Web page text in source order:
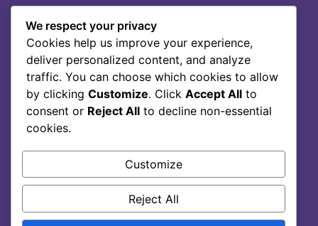
Shop
Story Of Lumoral
Science
Blog
FAQ
Contact
Privacy Policy
Terms Of Service
We respect your privacy
Cookies help us improve your experience,
deliver personalized content, and analyze
traffic. You can choose which cookies to allow
by clicking Customize. Click Accept All to
consent or Reject All to decline non-essential
cookies.
Customize
Reject All